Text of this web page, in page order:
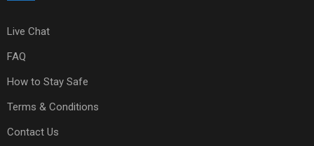
Live Chat
FAQ
How to Stay Safe
Terms & Conditions
Contact Us